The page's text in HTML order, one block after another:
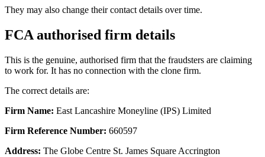
They may also change their contact details over time.
FCA authorised firm details
This is the genuine, authorised firm that the fraudsters are claiming
to work for. It has no connection with the clone firm.
The correct details are:
Firm Name: East Lancashire Moneyline (IPS) Limited
Firm Reference Number: 660597
Address: The Globe Centre St. James Square Accrington